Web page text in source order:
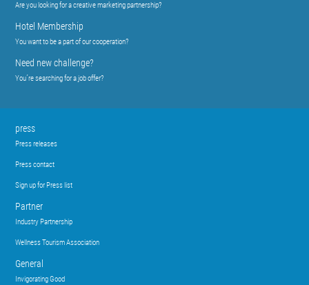
Are you looking for a creative marketing partnership?
Hotel Membership
You want to be a part of our cooperation?
Need new challenge?
You´re searching for a job offer?
press
Press releases
Press contact
Sign up for Press list
Partner
Industry Partnership
Wellness Tourism Association
General
Invigorating Good